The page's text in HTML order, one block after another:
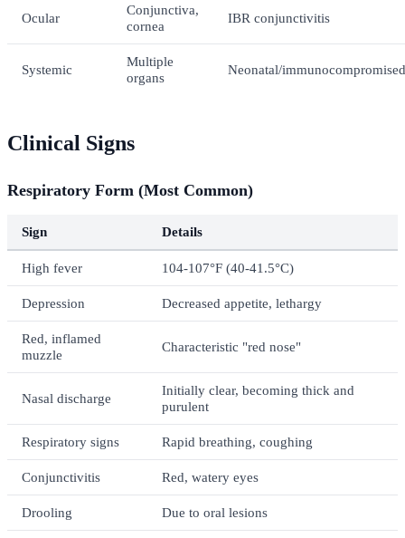
Ocular
Conjunctiva,
cornea
IBR conjunctivitis
Systemic
Multiple
organs
Neonatal/immunocompromised
Clinical Signs
Respiratory Form (Most Common)
Sign Details
High fever 104-107°F (40-41.5°C)
Depression Decreased appetite, lethargy
Red, inflamed
muzzle
Characteristic "red nose"
Nasal discharge
Initially clear, becoming thick and
purulent
Respiratory signs Rapid breathing, coughing
Conjunctivitis Red, watery eyes
Drooling Due to oral lesions